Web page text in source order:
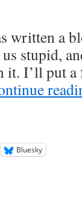
written a
stupid,
it. I’ll put
Bluesky